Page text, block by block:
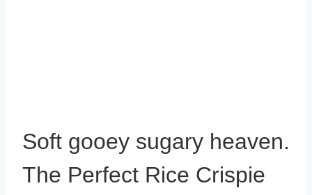
Soft gooey sugary heaven.
The Perfect Rice Crispie